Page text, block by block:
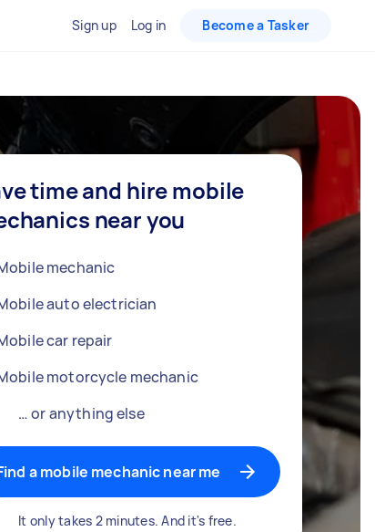
Sign up Log in Become a Tasker
time and hire mobile
near you
mechanic
auto electrician
car repair
motorcycle mechanic
… or anything else
a mobile mechanic near me
It only takes 2 minutes. And it's free.